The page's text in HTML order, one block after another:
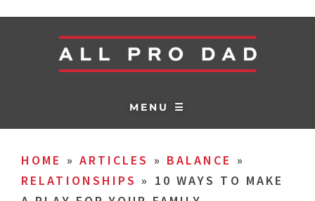
MENU ☰
HOME » ARTICLES » BALANCE »
RELATIONSHIPS » 10 WAYS TO MAKE